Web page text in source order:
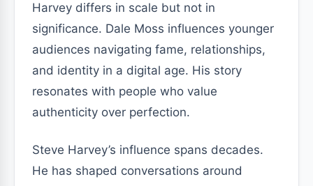
Harvey differs in scale but not in
significance. Dale Moss influences younger
audiences navigating fame, relationships,
and identity in a digital age. His story
resonates with people who value
authenticity over perfection.
Steve Harvey’s influence spans decades.
He has shaped conversations around